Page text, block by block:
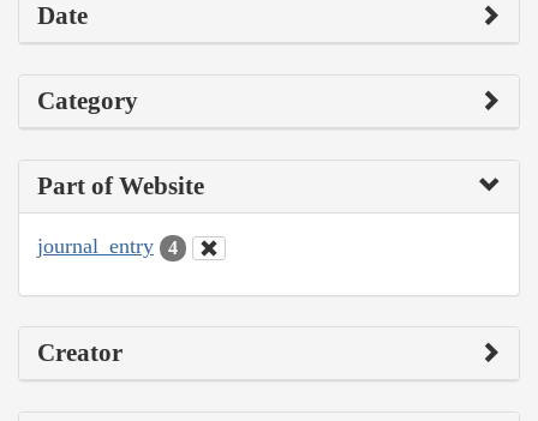
Date
Category
Part of Website
journal_entry 4
Creator